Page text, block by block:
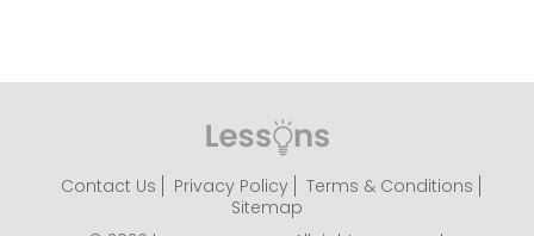
Contact Us Privacy Policy
Terms & Conditions
Sitemap